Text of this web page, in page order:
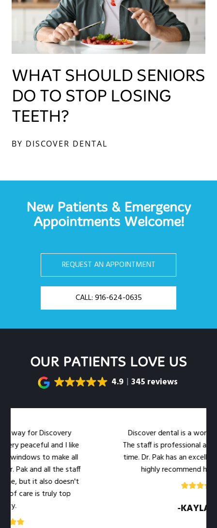
WHAT SHOULD SENIORS
DO TO STOP LOSING
TEETH?
BY DISCOVER DENTAL
New Patients & Emergency
Appointments Welcome!
REQUEST AN APPOINTMENT
CALL: 916-624-0635
OUR PATIENTS LOVE US
4.9 345 reviews
Discovery
and I like
to make all
all the staff
it also doesn't
is truly top
Discover dental is a wonderful
The staff is professional and warm
time. Dr. Pak has an excellent
highly recommend her office
-KAYLA .M